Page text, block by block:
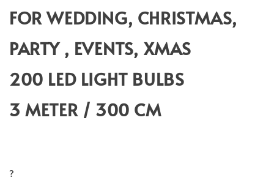
FOR WEDDING, CHRISTMAS,
PARTY , EVENTS, XMAS
200 LED LIGHT BULBS
3 METER / 300 CM
?